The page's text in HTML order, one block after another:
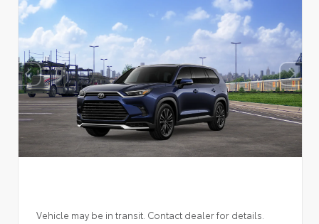
Vehicle may be in transit. Contact dealer for details.